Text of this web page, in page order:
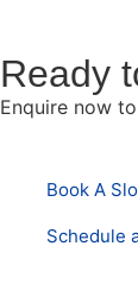
Ready
Enquire now
Book A
Schedule